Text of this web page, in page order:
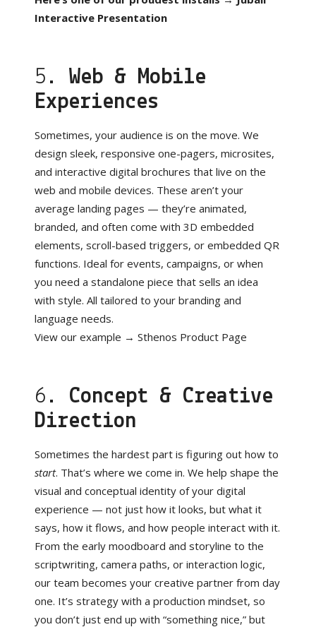
Interactive Presentation
5.Web & Mobile
Experiences
Sometimes, your audience is on the move. We
design sleek, responsive one-pagers, microsites,
and interactive digital brochures that live on the
web and mobile devices. These aren’t your
average landing pages — they’re animated,
branded, and often come with 3D embedded
elements, scroll-based triggers, or embedded QR
functions. Ideal for events, campaigns, or when
you need a standalone piece that sells an idea
with style. All tailored to your branding and
language needs.
View our example →Sthenos Product Page
6. Concept & Creative
Direction
Sometimes the hardest part is figuring out how to
start. That’s where we come in. We help shape the
visual and conceptual identity of your digital
experience — not just how it looks, but what it
says, how it flows, and how people interact with it.
From the early moodboard and storyline to the
scriptwriting, camera paths, or interaction logic,
our team becomes your creative partner from day
one. It’s strategy with a production mindset, so
you don’t just end up with “something nice,” but